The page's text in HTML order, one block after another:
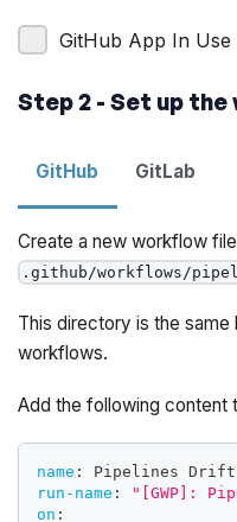
GitHub App In Use
Step 2 - Set up
GitHub GitLab
Create a new workflow
.github/workflows/
This directory is the same
workflows.
Add the following content
name :
Pipelines Drift
run-name :
"[GWP]:
on :